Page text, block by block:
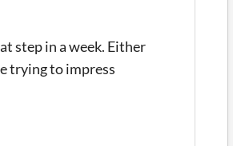
step in a week. Either
trying to impress